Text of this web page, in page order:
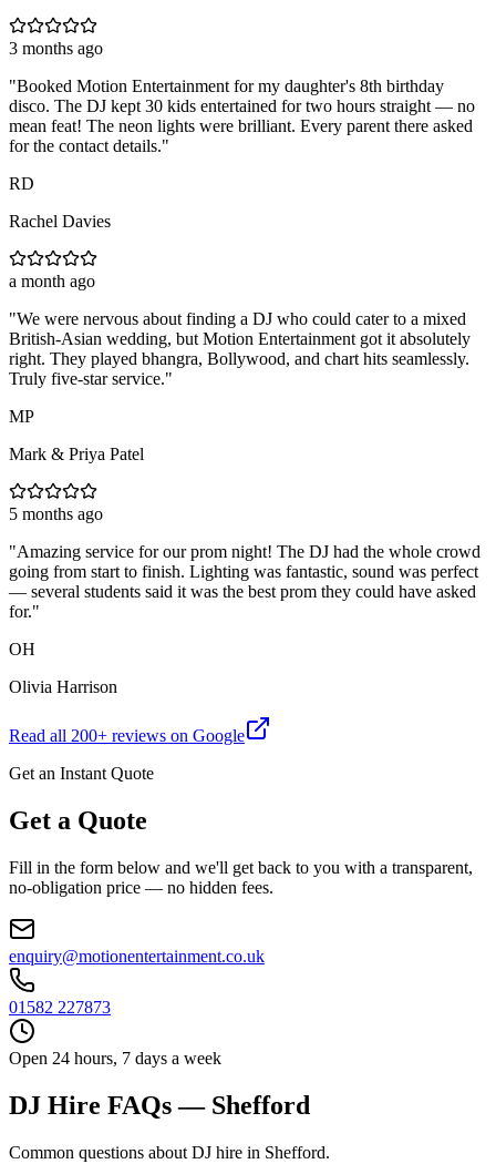
3 months ago
"Booked Motion Entertainment for my daughter's 8th birthday
disco. The DJ kept 30 kids entertained for two hours straight — no
mean feat! The neon lights were brilliant. Every parent there asked
for the contact details."
RD
Rachel Davies
a month ago
"We were nervous about finding a DJ who could cater to a mixed
British-Asian wedding, but Motion Entertainment got it absolutely
right. They played bhangra, Bollywood, and chart hits seamlessly.
Truly five-star service."
MP
Mark & Priya Patel
5 months ago
"Amazing service for our prom night! The DJ had the whole crowd
going from start to finish. Lighting was fantastic, sound was perfect
— several students said it was the best prom they could have asked
for."
OH
Olivia Harrison
Read all 200+ reviews on Google
Get an Instant Quote
Get a Quote
Fill in the form below and we'll get back to you with a transparent,
no-obligation price — no hidden fees.
enquiry@motionentertainment.co.uk
01582 227873
Open 24 hours, 7 days a week
DJ Hire FAQs — Shefford
Common questions about DJ hire in Shefford.